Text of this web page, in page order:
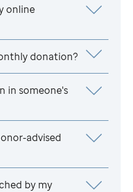
online
donation?
in someone's
advised
by my